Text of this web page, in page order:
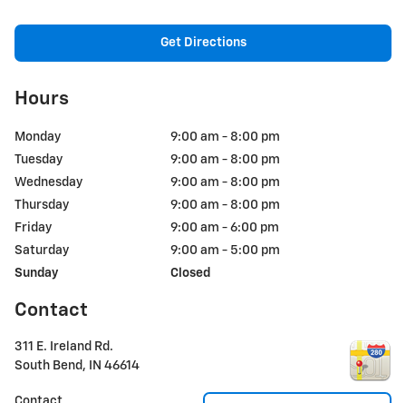
Get Directions
Hours
Monday
9:00 am - 8:00 pm
Tuesday
9:00 am - 8:00 pm
Wednesday
9:00 am - 8:00 pm
Thursday
9:00 am - 8:00 pm
Friday
9:00 am - 6:00 pm
Saturday
9:00 am - 5:00 pm
Sunday
Closed
Contact
311 E. Ireland Rd.
South Bend , IN 46614